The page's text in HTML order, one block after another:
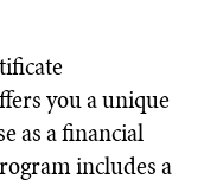
you a unique
as a financial
includes a